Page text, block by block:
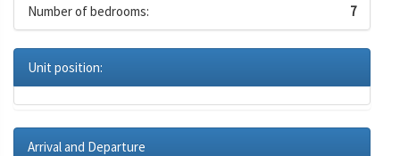
Number of bedrooms: 7
Unit position:
Arrival and Departure